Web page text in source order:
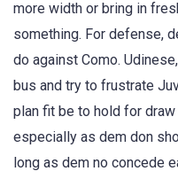
more width or bring in
something. For defense,
do against Como.
bus and try to frustrate
plan fit be to hold for
especially as dem don
long as dem no concede